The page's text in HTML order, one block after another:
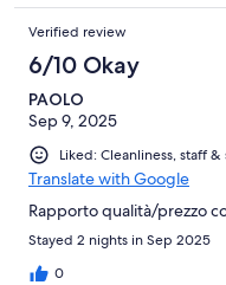
良い点です。 不満点ば私
繋がりがよくなかった点
波でホテルWifi の表示が
り、ホテルWifi表示は出
です。
Verified review
6/10 Okay
PAOLO
Sep 9, 2025
Liked: Cleanliness, staff &
Translate with Google
Rapporto qualità/prezzo
Stayed 2 nights in Sep 2025
0